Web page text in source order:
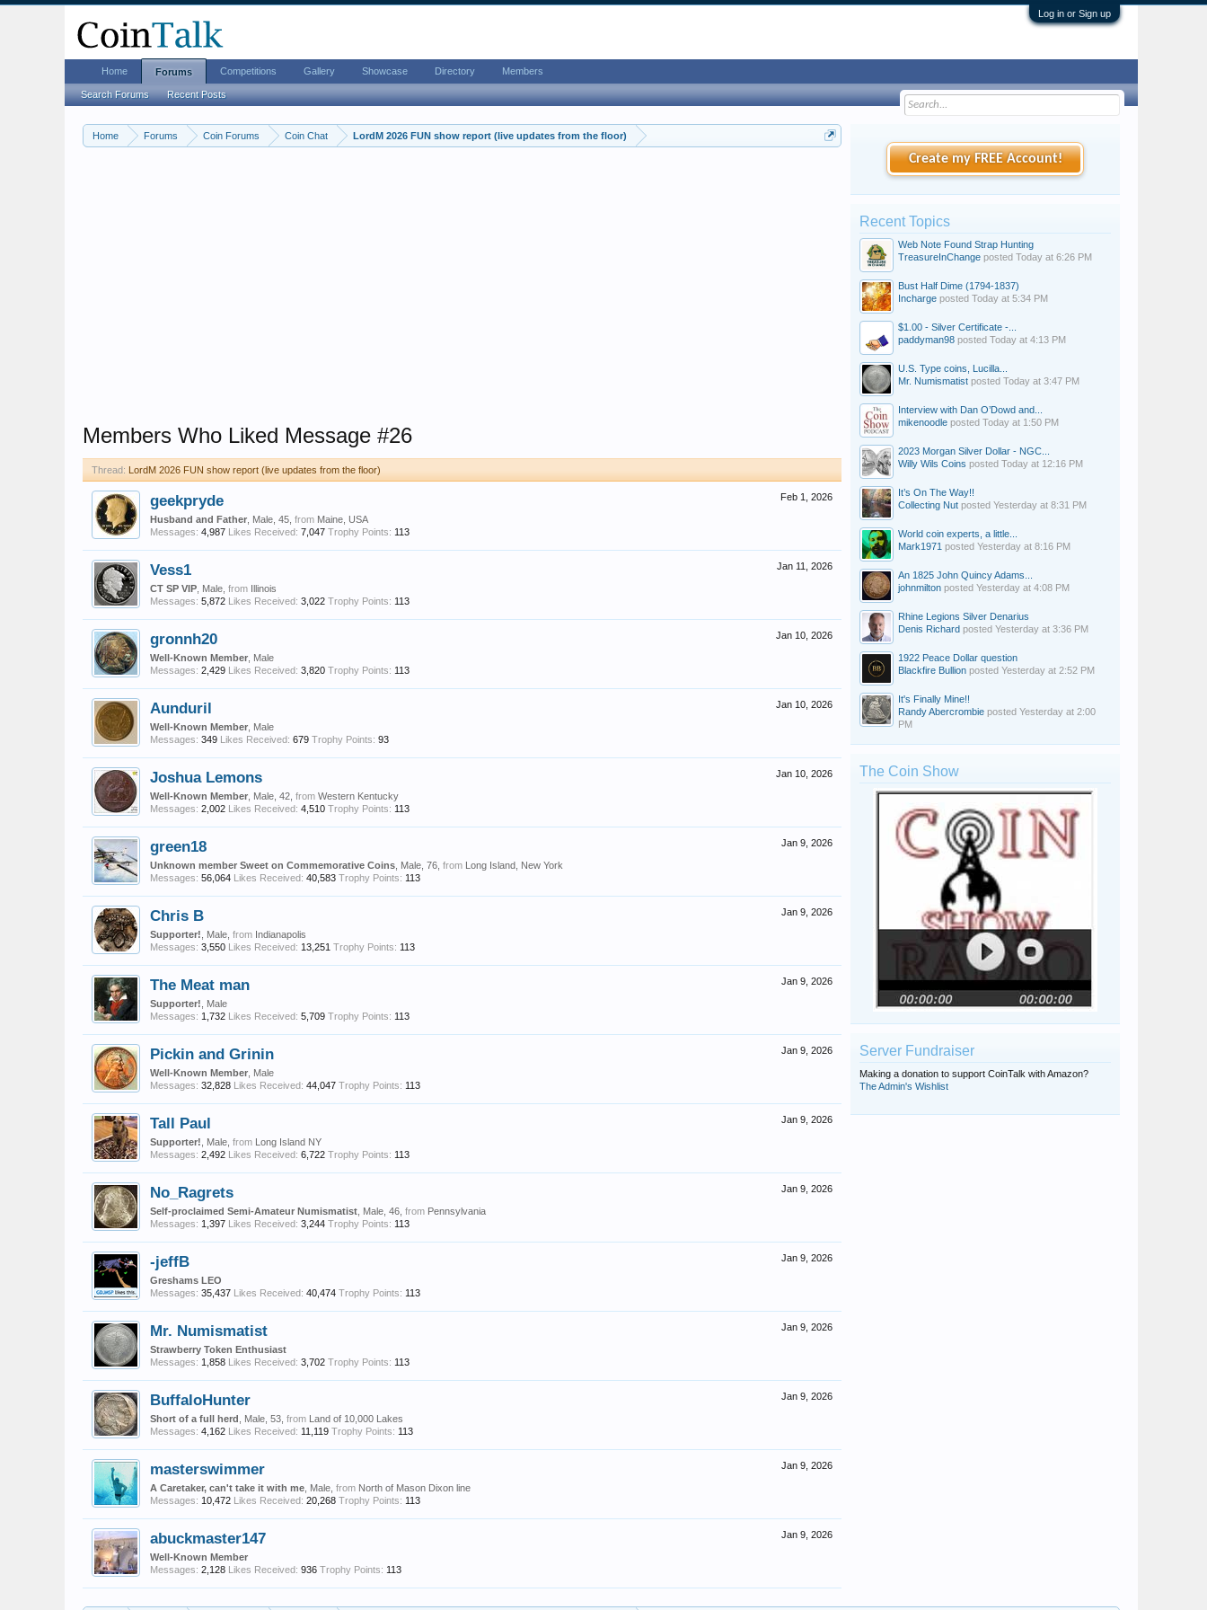
Log in or Sign up
Home Forums Coin Forums Coin Chat LordM 2026 FUN show report (live updates from the floor)
Members Who Liked Message #26
Thread: LordM 2026 FUN show report (live updates from the floor)
Feb 1, 2026
geekpryde
Husband and Father , Male, 45, from Maine, USA
Messages: 4,987 Likes Received: 7,047 Trophy Points: 113
Jan 11, 2026
Vess1
CT SP VIP , Male, from Illinois
Messages: 5,872 Likes Received: 3,022 Trophy Points: 113
Jan 10, 2026
gronnh20
Well-Known Member , Male
Messages: 2,429 Likes Received: 3,820 Trophy Points: 113
Jan 10, 2026
Aunduril
Well-Known Member , Male
Messages: 349 Likes Received: 679 Trophy Points: 93
Jan 10, 2026
Joshua Lemons
Well-Known Member , Male, 42, from Western Kentucky
Messages: 2,002 Likes Received: 4,510 Trophy Points: 113
Jan 9, 2026
green18
Unknown member Sweet on Commemorative Coins , Male, 76, from Long Island, New York
Messages: 56,064 Likes Received: 40,583 Trophy Points: 113
Jan 9, 2026
Chris B
Supporter! , Male, from Indianapolis
Messages: 3,550 Likes Received: 13,251 Trophy Points: 113
Jan 9, 2026
The Meat man
Supporter! , Male
Messages: 1,732 Likes Received: 5,709 Trophy Points: 113
Jan 9, 2026
Pickin and Grinin
Well-Known Member , Male
Messages: 32,828 Likes Received: 44,047 Trophy Points: 113
Jan 9, 2026
Tall Paul
Supporter! , Male, from Long Island NY
Messages: 2,492 Likes Received: 6,722 Trophy Points: 113
Jan 9, 2026
No_Ragrets
Self-proclaimed Semi-Amateur Numismatist , Male, 46, from Pennsylvania
Messages: 1,397 Likes Received: 3,244 Trophy Points: 113
Jan 9, 2026
-jeffB
Greshams LEO
Messages: 35,437 Likes Received: 40,474 Trophy Points: 113
Jan 9, 2026
Mr. Numismatist
Strawberry Token Enthusiast
Messages: 1,858 Likes Received: 3,702 Trophy Points: 113
Jan 9, 2026
BuffaloHunter
Short of a full herd , Male, 53, from Land of 10,000 Lakes
Messages: 4,162 Likes Received: 11,119 Trophy Points: 113
Jan 9, 2026
masterswimmer
A Caretaker, can't take it with me , Male, from North of Mason Dixon line
Messages: 10,472 Likes Received: 20,268 Trophy Points: 113
Jan 9, 2026
abuckmaster147
Well-Known Member
Messages: 2,128 Likes Received: 936 Trophy Points: 113
Create my FREE Account!
Recent Topics
Web Note Found Strap Hunting
TreasureInChange posted Today at 6:26 PM
Bust Half Dime (1794-1837)
Incharge posted Today at 5:34 PM
$1.00 - Silver Certificate -...
paddyman98 posted Today at 4:13 PM
U.S. Type coins, Lucilla...
Mr. Numismatist posted Today at 3:47 PM
Interview with Dan O’Dowd and...
mikenoodle posted Today at 1:50 PM
2023 Morgan Silver Dollar - NGC...
Willy Wils Coins posted Today at 12:16 PM
It’s On The Way!!
Collecting Nut posted Yesterday at 8:31 PM
World coin experts, a little...
Mark1971 posted Yesterday at 8:16 PM
An 1825 John Quincy Adams...
johnmilton posted Yesterday at 4:08 PM
Rhine Legions Silver Denarius
Denis Richard posted Yesterday at 3:36 PM
1922 Peace Dollar question
Blackfire Bullion posted Yesterday at 2:52 PM
It's Finally Mine!!
Randy Abercrombie posted Yesterday at 2:00
PM
The Coin Show
Server Fundraiser
Making a donation to support CoinTalk with Amazon?
The Admin's Wishlist
Home Forums
Search Forums Recent Posts
Competitions Gallery Showcase Directory Members